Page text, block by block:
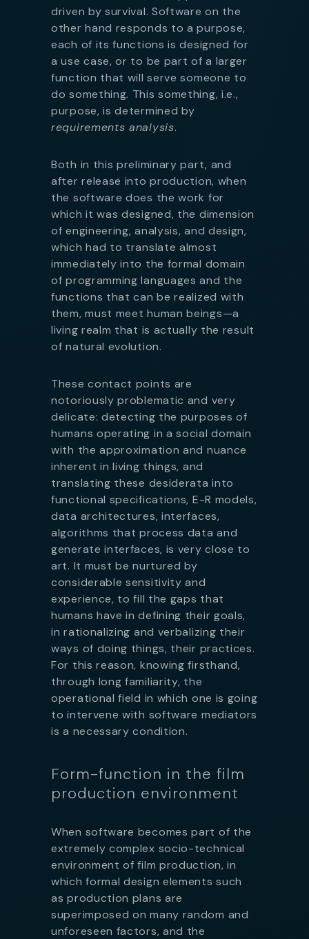
driven by survival. Software on the
other hand responds to a purpose,
each of its functions is designed for
a use case, or to be part of a larger
function that will serve someone to
do something. This something, i.e.,
purpose, is determined by
requirements analysis.
Both in this preliminary part, and
after release into production, when
the software does the work for
which it was designed, the dimension
of engineering, analysis, and design,
which had to translate almost
immediately into the formal domain
of programming languages and the
functions that can be realized with
them, must meet human beings—a
living realm that is actually the result
of natural evolution.
These contact points are
notoriously problematic and very
delicate: detecting the purposes of
humans operating in a social domain
with the approximation and nuance
inherent in living things, and
translating these desiderata into
functional specifications, E-R models,
data architectures, interfaces,
algorithms that process data and
generate interfaces, is very close to
art. It must be nurtured by
considerable sensitivity and
experience, to fill the gaps that
humans have in defining their goals,
in rationalizing and verbalizing their
ways of doing things, their practices.
For this reason, knowing firsthand,
through long familiarity, the
operational field in which one is going
to intervene with software mediators
is a necessary condition.
Form-function in the film
production environment
When software becomes part of the
extremely complex socio-technical
environment of film production, in
which formal design elements such
as production plans are
superimposed on many random and
unforeseen factors, and the